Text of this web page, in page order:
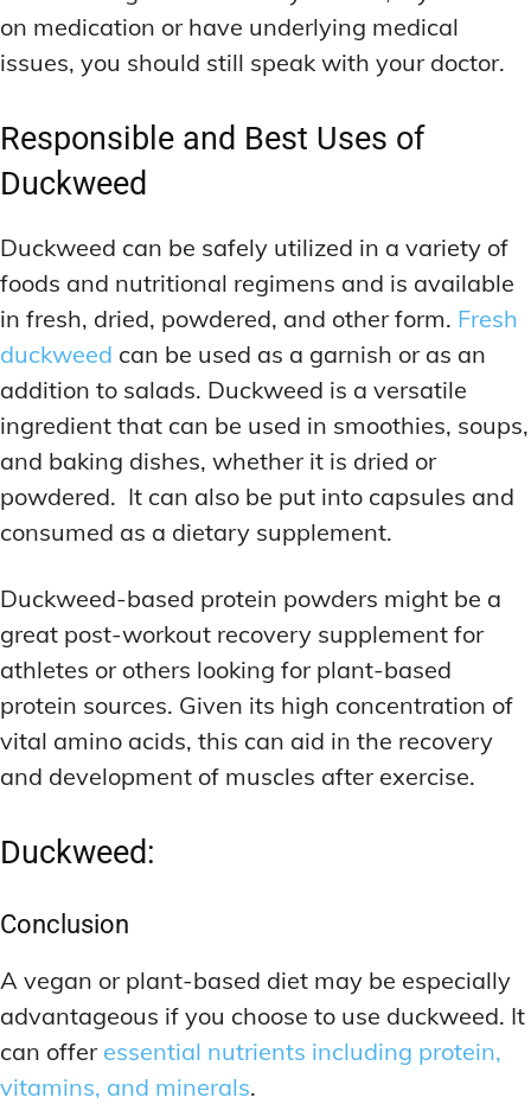
on medication or have underlying medical
issues, you should still speak with your doctor.
Responsible and Best Uses of
Duckweed
Duckweed can be safely utilized in a variety of
foods and nutritional regimens and is available
in fresh, dried, powdered, and other form. Fresh
duckweed can be used as a garnish or as an
addition to salads. Duckweed is a versatile
ingredient that can be used in smoothies, soups,
and baking dishes, whether it is dried or
powdered. It can also be put into capsules and
consumed as a dietary supplement.
Duckweed-based protein powders might be a
great post-workout recovery supplement for
athletes or others looking for plant-based
protein sources. Given its high concentration of
vital amino acids, this can aid in the recovery
and development of muscles after exercise.
Duckweed:
Conclusion
A vegan or plant-based diet may be especially
advantageous if you choose to use duckweed. It
can offer essential nutrients including protein,
vitamins, and minerals.